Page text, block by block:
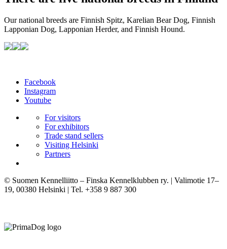
Our national breeds are Finnish Spitz, Karelian Bear Dog, Finnish
Lapponian Dog, Lapponian Herder, and Finnish Hound.
Facebook
Instagram
Youtube
For visitors
For exhibitors
Trade stand sellers
Visiting Helsinki
Partners
© Suomen Kennelliitto – Finska Kennelklubben ry. | Valimotie 17–
19, 00380 Helsinki | Tel. +358 9 887 300